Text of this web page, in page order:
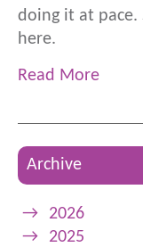
doing it at
here.
Read More
Archive
→
2026
→
2025